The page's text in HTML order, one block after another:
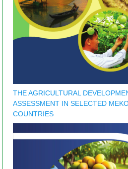
THE AGRICULTURAL
ASSESSMENT IN SELECTED
COUNTRIES